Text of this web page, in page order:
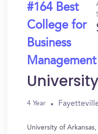
#164 Best
College for
Business
Management
4 Year
University of